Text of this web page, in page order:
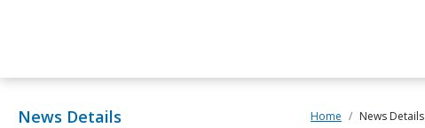
News Details Home News Details